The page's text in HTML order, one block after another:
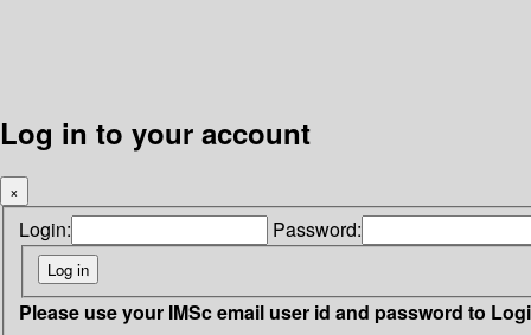
Log in to your account
×
Login: Password:
Please use your IMSc email user id and password to